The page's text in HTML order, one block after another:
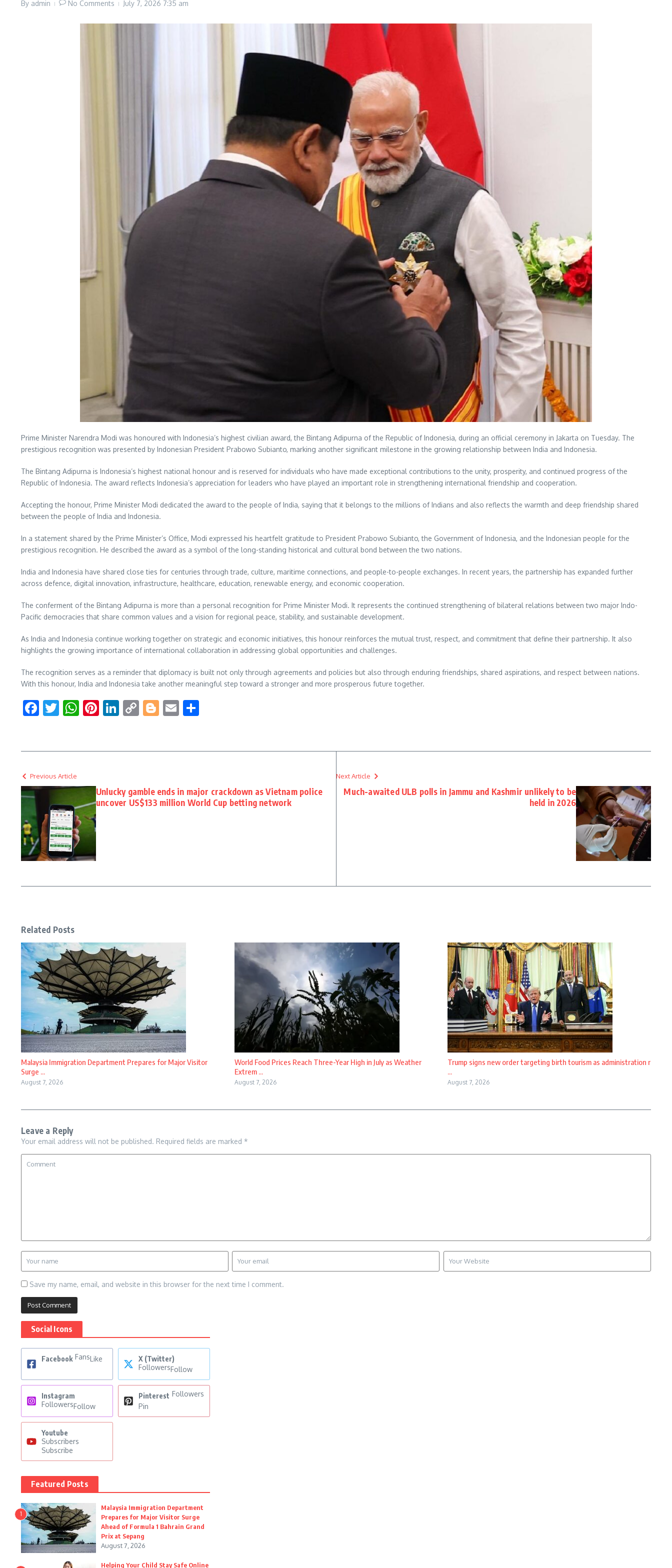
By admin No Comments July 7, 2026 7:35 am
Prime Minister Narendra Modi was honoured with Indonesia’s highest civilian award, the Bintang Adipurna of the Republic of Indonesia, during an official ceremony in Jakarta on Tuesday. The
prestigious recognition was presented by Indonesian President Prabowo Subianto, marking another significant milestone in the growing relationship between India and Indonesia.
The Bintang Adipurna is Indonesia’s highest national honour and is reserved for individuals who have made exceptional contributions to the unity, prosperity, and continued progress of the
Republic of Indonesia. The award reflects Indonesia’s appreciation for leaders who have played an important role in strengthening international friendship and cooperation.
Accepting the honour, Prime Minister Modi dedicated the award to the people of India, saying that it belongs to the millions of Indians and also reflects the warmth and deep friendship shared
between the people of India and Indonesia.
In a statement shared by the Prime Minister’s Office, Modi expressed his heartfelt gratitude to President Prabowo Subianto, the Government of Indonesia, and the Indonesian people for the
prestigious recognition. He described the award as a symbol of the long-standing historical and cultural bond between the two nations.
India and Indonesia have shared close ties for centuries through trade, culture, maritime connections, and people-to-people exchanges. In recent years, the partnership has expanded further
across defence, digital innovation, infrastructure, healthcare, education, renewable energy, and economic cooperation.
The conferment of the Bintang Adipurna is more than a personal recognition for Prime Minister Modi. It represents the continued strengthening of bilateral relations between two major Indo-
Pacific democracies that share common values and a vision for regional peace, stability, and sustainable development.
As India and Indonesia continue working together on strategic and economic initiatives, this honour reinforces the mutual trust, respect, and commitment that define their partnership. It also
highlights the growing importance of international collaboration in addressing global opportunities and challenges.
The recognition serves as a reminder that diplomacy is built not only through agreements and policies but also through enduring friendships, shared aspirations, and respect between nations.
With this honour, India and Indonesia take another meaningful step toward a stronger and more prosperous future together.
Facebook
Twitter
WhatsApp
Pinterest
LinkedIn
CopyBlogger
Email
Previous Article
Unlucky gamble ends in major crackdown as Vietnam police
uncover US$133 million World Cup betting network
Next Article
Much-awaited ULB polls in Jammu and Kashmir unlikely to be
held in 2026
Related Posts
Malaysia Immigration Department Prepares for Major Visitor
Surge ...
August 7, 2026
World Food Prices Reach Three-Year High in July as Weather
Extrem ...
August 7, 2026
Trump signs new order targeting birth tourism as administration r
...
August 7, 2026
Leave a Reply
Your email address will not be published. Required fields are marked *
Save my name, email, and website in this browser for the next time I comment.
Social Icons
Facebook FansLike
X (Twitter)
FollowersFollow
Instagram
FollowersFollow
Pinterest Followers
Pin
Youtube
Subscribers
Subscribe
Featured Posts
1
Malaysia Immigration Department
Prepares for Major Visitor Surge
Ahead of Formula 1 Bahrain Grand
Prix at Sepang
August 7, 2026
Helping Your Child Stay Safe Online